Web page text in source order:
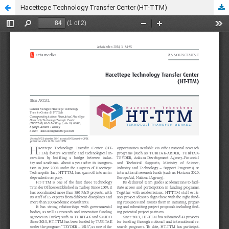
Hacettepe Technology Transfer Center (HT-TTM)